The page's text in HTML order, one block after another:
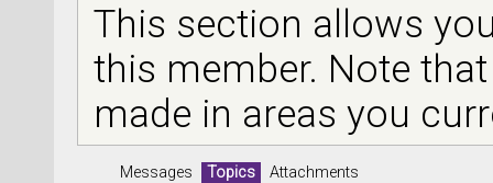
This section allows
this member. Note
made in areas you
Messages Topics Attachments